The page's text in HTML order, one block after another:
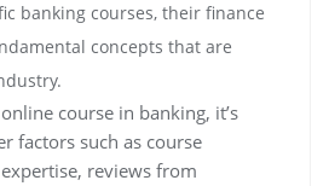
banking courses, their finance
concepts that are
course in banking, it’s
factors such as course
reviews from